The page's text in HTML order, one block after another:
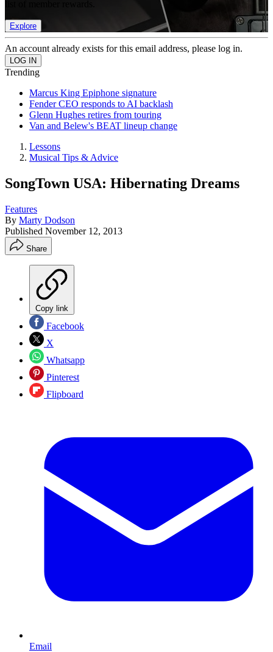
Explore
An account already exists for this email address, please log in.
Trending
Marcus King Epiphone signature
Fender CEO responds to AI backlash
Glenn Hughes retires from touring
Van and Belew's BEAT lineup change
Lessons
Musical Tips & Advice
SongTown USA: Hibernating Dreams
Features
By Marty Dodson
Published November 12, 2013
Share
Copy link
Facebook
X
Whatsapp
Pinterest
Flipboard
Email